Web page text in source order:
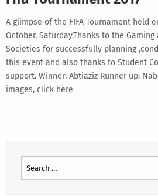
A glimpse of the FIFA Tournament held
October, Saturday.Thanks to the
Societies for successfully planning
this event and also thanks to Student
support. Winner: Abtiaziz Runner up:
images, click here